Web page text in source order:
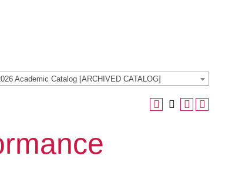
Academic Catalog [ARCHIVED CATALOG]